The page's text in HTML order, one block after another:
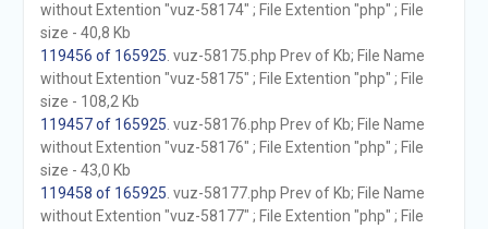
without Extention "vuz-58174" ; File Extention "php" ; File
size - 40,8 Kb
119456 of 165925 . vuz-58175.php Prev of Kb; File Name
without Extention "vuz-58175" ; File Extention "php" ; File
size - 108,2 Kb
119457 of 165925 . vuz-58176.php Prev of Kb; File Name
without Extention "vuz-58176" ; File Extention "php" ; File
size - 43,0 Kb
119458 of 165925 . vuz-58177.php Prev of Kb; File Name
without Extention "vuz-58177" ; File Extention "php" ; File